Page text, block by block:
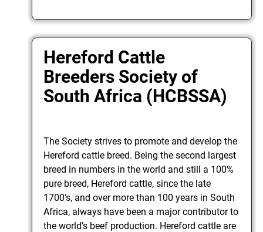
Hereford Cattle
Breeders Society of
South Africa (HCBSSA)
The Society strives to promote and develop the
Hereford cattle breed. Being the second largest
breed in numbers in the world and still a 100%
pure breed, Hereford cattle, since the late
1700’s, and over more than 100 years in South
Africa, always have been a major contributor to
the world’s beef production. Hereford cattle are